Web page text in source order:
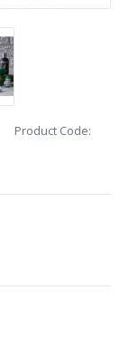
Product Code: